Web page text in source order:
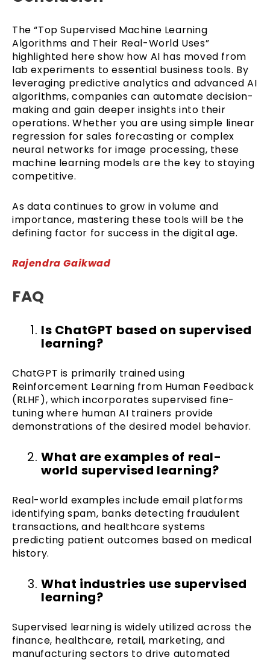
The “Top Supervised Machine Learning
Algorithms and Their Real-World Uses”
highlighted here show how AI has moved from
lab experiments to essential business tools. By
leveraging predictive analytics and advanced AI
algorithms, companies can automate decision-
making and gain deeper insights into their
operations. Whether you are using simple linear
regression for sales forecasting or complex
neural networks for image processing, these
machine learning models are the key to staying
competitive.
As data continues to grow in volume and
importance, mastering these tools will be the
defining factor for success in the digital age.
Rajendra Gaikwad
FAQ
Is ChatGPT based on supervised
learning?
ChatGPT is primarily trained using
Reinforcement Learning from Human Feedback
(RLHF), which incorporates supervised fine-
tuning where human AI trainers provide
demonstrations of the desired model behavior.
What are examples of real-
world supervised learning?
Real-world examples include email platforms
identifying spam, banks detecting fraudulent
transactions, and healthcare systems
predicting patient outcomes based on medical
history.
What industries use supervised
learning?
Supervised learning is widely utilized across the
finance, healthcare, retail, marketing, and
manufacturing sectors to drive automated